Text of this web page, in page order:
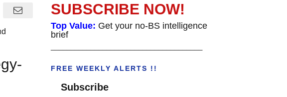
SUBSCRIBE NOW!
Top Value: Get your no-BS intelligence
brief
FREE WEEKLY ALERTS !!
Subscribe